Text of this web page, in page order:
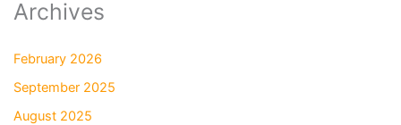
Archives
February 2026
September 2025
August 2025